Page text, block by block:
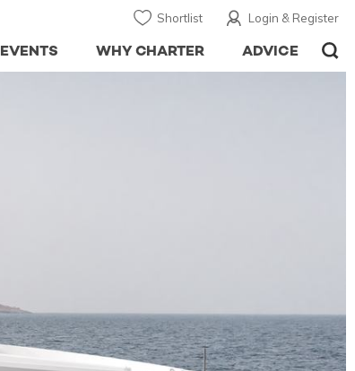
Login & Register
Shortlist
ADVICE
WHY CHARTER
EVENTS